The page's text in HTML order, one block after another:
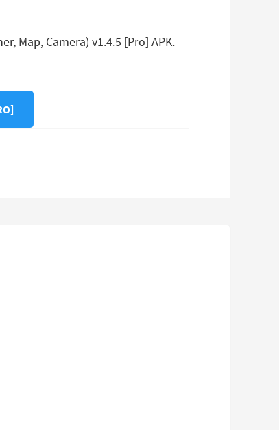
Map, Camera) v1.4.5 [Pro] APK.